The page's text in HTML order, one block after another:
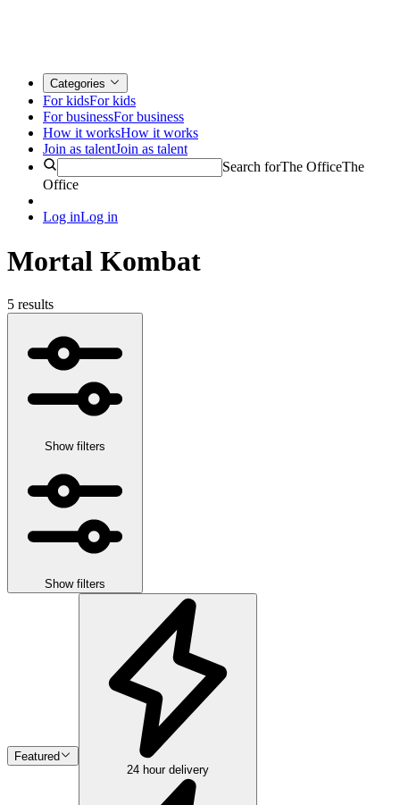
Categories
For kidsFor kids
For businessFor business
How it worksHow it works
Join as talentJoin as talent
Search forThe OfficeThe
Office
Log inLog in
Mortal Kombat
5 results
Show filters
Show filters
Featured
24 hour delivery